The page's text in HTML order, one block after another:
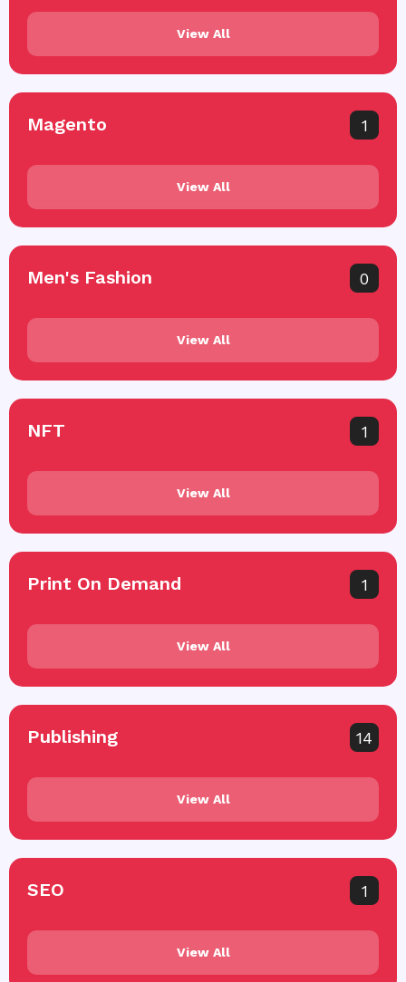
View All
Magento 1
View All
Men's Fashion 0
View All
NFT 1
View All
Print On Demand 1
View All
Publishing 14
View All
SEO 1
View All